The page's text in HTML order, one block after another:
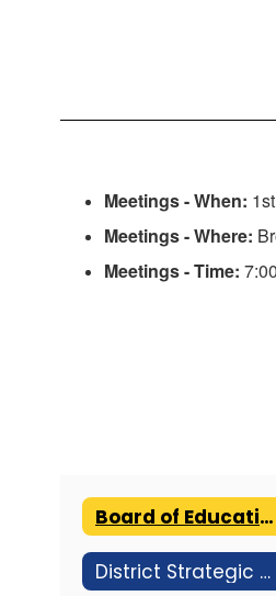
Meetings - When:
Meetings - Where:
Meetings - Time:
Board of Education Home
District Strategic Plan